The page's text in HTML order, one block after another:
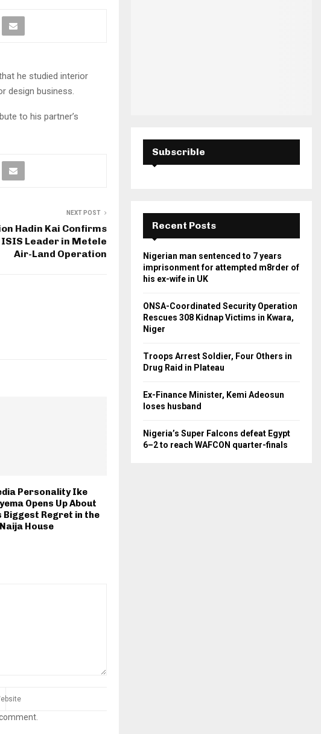
he studied interior
design business.
to his partner’s
NEXT POST
Hadin Kai Confirms
Leader in Metele
Air-Land Operation
Personality Ike
Opens Up About
Biggest Regret in the
House
Subscrible
Recent Posts
Nigerian man sentenced to 7 years
imprisonment for attempted m8rder of
his ex-wife in UK
ONSA-Coordinated Security Operation
Rescues 308 Kidnap Victims in Kwara,
Niger
Troops Arrest Soldier, Four Others in
Drug Raid in Plateau
Ex-Finance Minister, Kemi Adeosun
loses husband
Nigeria’s Super Falcons defeat Egypt
6–2 to reach WAFCON quarter-finals